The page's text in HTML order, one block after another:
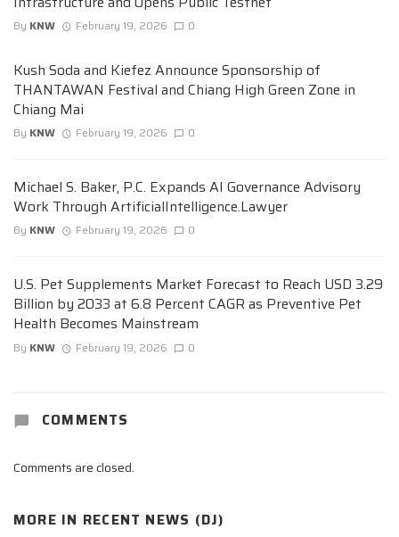
By KNW February 19, 2026 0
Kush Soda and Kiefez Announce Sponsorship of
THANTAWAN Festival and Chiang High Green Zone in
Chiang Mai
By KNW February 19, 2026 0
Michael S. Baker, P.C. Expands AI Governance Advisory
Work Through ArtificialIntelligence.Lawyer
By KNW February 19, 2026 0
U.S. Pet Supplements Market Forecast to Reach USD 3.29
Billion by 2033 at 6.8 Percent CAGR as Preventive Pet
Health Becomes Mainstream
By KNW February 19, 2026 0
COMMENTS
Comments are closed.
MORE IN RECENT NEWS (DJ)